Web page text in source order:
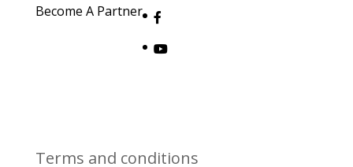
Become A Partner
Terms and conditions